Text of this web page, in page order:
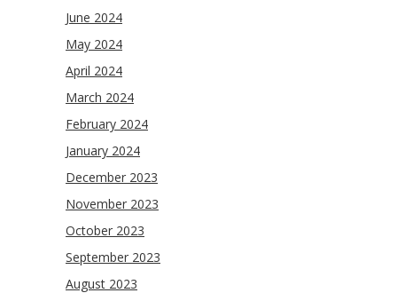
June 2024
May 2024
April 2024
March 2024
February 2024
January 2024
December 2023
November 2023
October 2023
September 2023
August 2023